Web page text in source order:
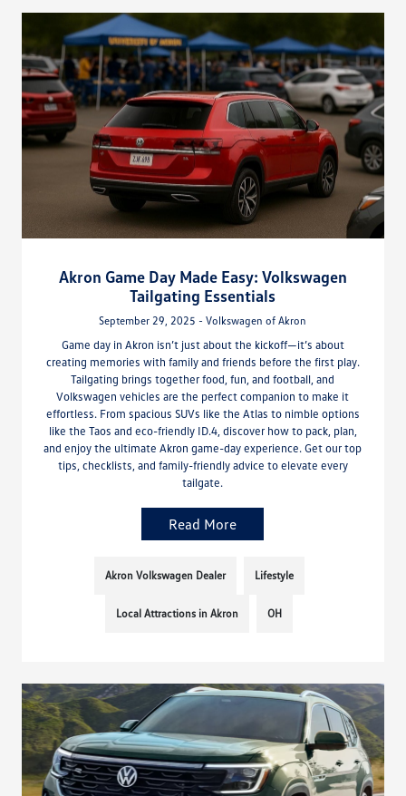
Akron Game Day Made Easy: Volkswagen
Tailgating Essentials
September 29, 2025 - Volkswagen of Akron
Game day in Akron isn’t just about the kickoff—it’s about
creating memories with family and friends before the first play.
Tailgating brings together food, fun, and football, and
Volkswagen vehicles are the perfect companion to make it
effortless. From spacious SUVs like the Atlas to nimble options
like the Taos and eco-friendly ID.4, discover how to pack, plan,
and enjoy the ultimate Akron game-day experience. Get our top
tips, checklists, and family-friendly advice to elevate every
tailgate.
Read More
Akron Volkswagen Dealer Lifestyle
Local Attractions in Akron OH